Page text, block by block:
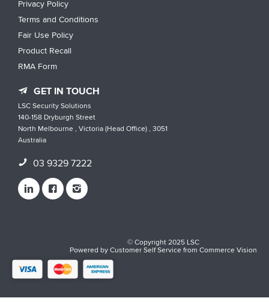
Privacy Policy
Terms and Conditions
Fair Use Policy
Product Recall
RMA Form
GET IN TOUCH
LSC Security Solutions
140-158 Dryburgh Street
North Melbourne , Victoria (Head Office) , 3051
Australia
03 9329 7222
© Copyright 2025 LSC
Powered byCustomer Self ServicefromCommerce Vision